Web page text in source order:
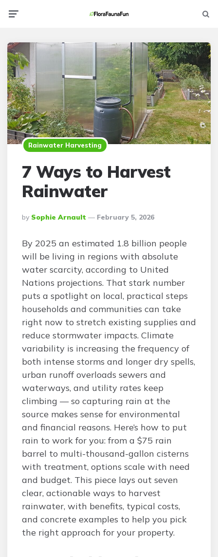
Rainwater Harvesting
7 Ways to Harvest
Rainwater
Posted
By
By Sophie Arnault February 5, 2026
By 2025 an estimated 1.8 billion people
will be living in regions with absolute
water scarcity, according to United
Nations projections. That stark number
puts a spotlight on local, practical steps
households and communities can take
right now to stretch existing supplies and
reduce stormwater impacts. Climate
variability is increasing the frequency of
both intense storms and longer dry spells,
urban runoff overloads sewers and
waterways, and utility rates keep
climbing — so capturing rain at the
source makes sense for environmental
and financial reasons. Here’s how to put
rain to work for you: from a $75 rain
barrel to multi-thousand-gallon cisterns
with treatment, options scale with need
and budget. This piece lays out seven
clear, actionable ways to harvest
rainwater, with benefits, typical costs,
and concrete examples to help you pick
the right approach for your property.